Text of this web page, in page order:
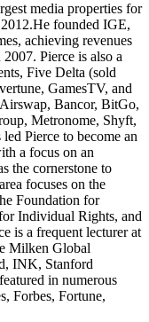
media properties for
founded IGE,
achieving revenues
Pierce is also a
Five Delta (sold
GamesTV, and
Bancor, BitGo,
Metronome, Shyft,
Pierce to become an
a focus on an
the cornerstone to
focuses on the
Foundation for
Individual Rights, and
is a frequent lecturer at
Milken Global
INK, Stanford
in numerous
Forbes, Fortune,